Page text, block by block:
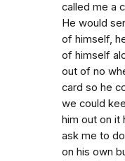
called me a
He would
of himself,
of himself
out of no
card so he
we could
him out on it
ask me to
on his own